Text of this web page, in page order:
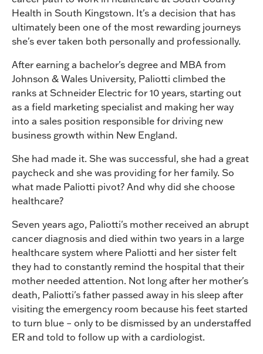
Health in South Kingstown. It's a decision that has
ultimately been one of the most rewarding journeys
she's ever taken both personally and professionally.
After earning a bachelor's degree and MBA from
Johnson & Wales University, Paliotti climbed the
ranks at Schneider Electric for 10 years, starting out
as a field marketing specialist and making her way
into a sales position responsible for driving new
business growth within New England.
She had made it. She was successful, she had a great
paycheck and she was providing for her family. So
what made Paliotti pivot? And why did she choose
healthcare?
Seven years ago, Paliotti's mother received an abrupt
cancer diagnosis and died within two years in a large
healthcare system where Paliotti and her sister felt
they had to constantly remind the hospital that their
mother needed attention. Not long after her mother's
death, Paliotti's father passed away in his sleep after
visiting the emergency room because his feet started
to turn blue – only to be dismissed by an understaffed
ER and told to follow up with a cardiologist.